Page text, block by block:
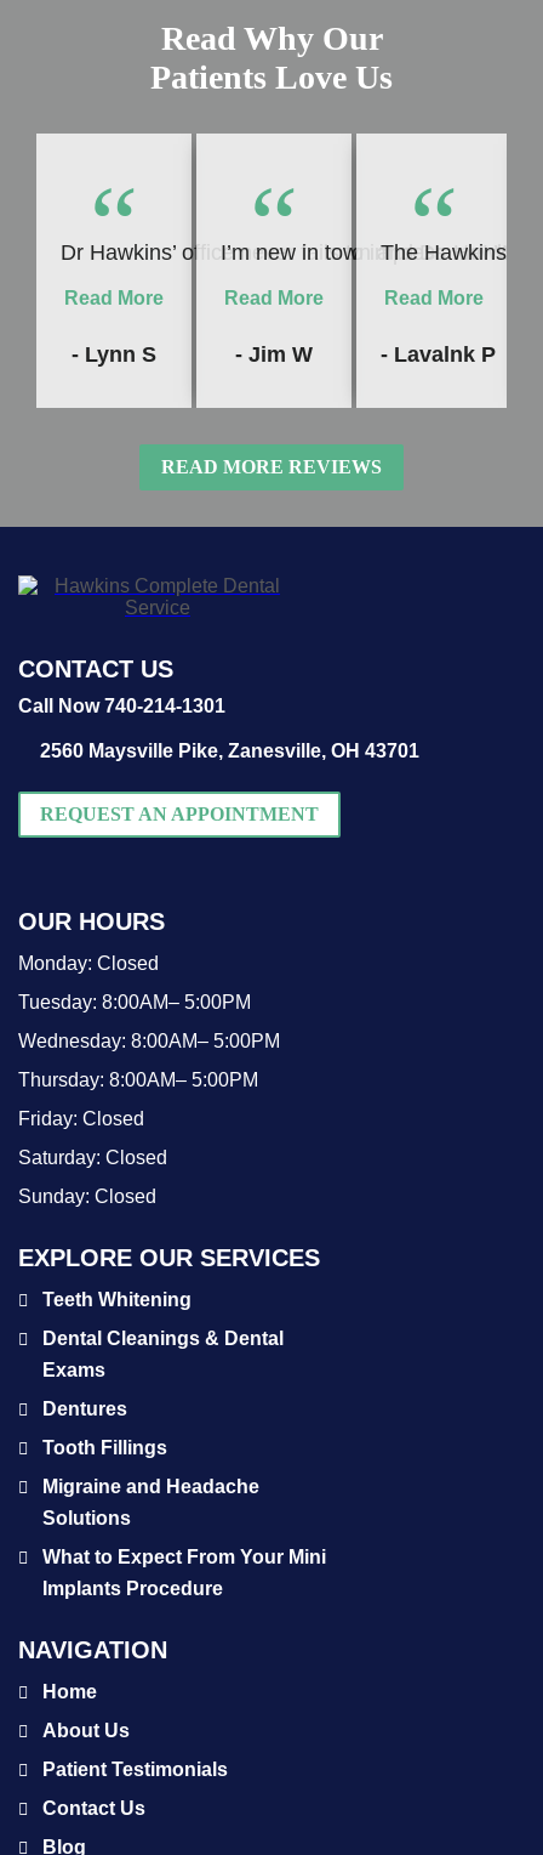
Read Why Our
Patients Love Us
“
Dr Hawkins’ office never fails to impress me!
Read More
- Lynn S
“
I’m new in town and Dr.
Read More
- Jim W
“
The Hawkins
Read More
- Lavalnk P
READ MORE REVIEWS
CONTACT US
Call Now 740-214-1301
2560 Maysville Pike, Zanesville, OH 43701
REQUEST AN APPOINTMENT
OUR HOURS
Monday: Closed
Tuesday: 8:00AM– 5:00PM
Wednesday: 8:00AM– 5:00PM
Thursday: 8:00AM– 5:00PM
Friday: Closed
Saturday: Closed
Sunday: Closed
EXPLORE OUR SERVICES
Teeth Whitening
Dental Cleanings & Dental
Exams
Dentures
Tooth Fillings
Migraine and Headache
Solutions
What to Expect From Your Mini
Implants Procedure
NAVIGATION
Home
About Us
Patient Testimonials
Contact Us
Blog